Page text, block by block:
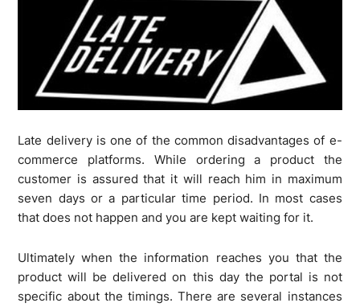
Late delivery is one of the common disadvantages of e-
commerce platforms. While ordering a product the
customer is assured that it will reach him in maximum
seven days or a particular time period. In most cases
that does not happen and you are kept waiting for it.
Ultimately when the information reaches you that the
product will be delivered on this day the portal is not
specific about the timings. There are several instances